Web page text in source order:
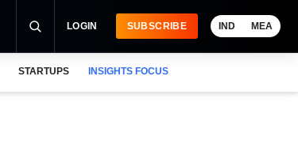
LOGIN SUBSCRIBE IND MEA
STARTUPS INSIGHTS FOCUS